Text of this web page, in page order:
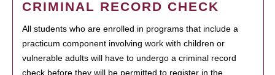
CRIMINAL RECORD CHECK
All students who are enrolled in programs that include a
practicum component involving work with children or
vulnerable adults will have to undergo a criminal record
check before they will be permitted to register in the